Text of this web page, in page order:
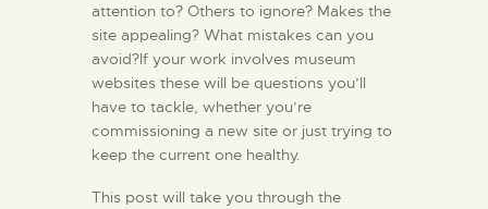
attention to? Others to ignore? Makes the
site appealing? What mistakes can you
avoid?If your work involves museum
websites these will be questions you’ll
have to tackle, whether you’re
commissioning a new site or just trying to
keep the current one healthy.
This post will take you through the